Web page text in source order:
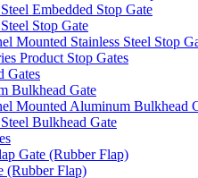
Embedded Stop Gate
Stop Gate
Mounted Stainless Steel Stop
Product Stop Gates
Gates
Bulkhead Gate
Mounted Aluminum Bulkhead
Bulkhead Gate
Gate (Rubber Flap)
(Rubber Flap)